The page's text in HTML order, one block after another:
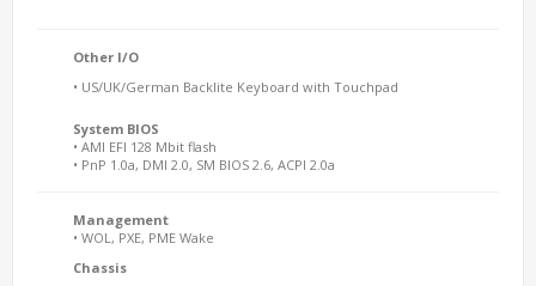
Other I/O
• US/UK/German Backlite Keyboard with Touchpad
System BIOS
• AMI EFI 128 Mbit flash
• PnP 1.0a, DMI 2.0, SM BIOS 2.6, ACPI 2.0a
Management
• WOL, PXE, PME Wake
Chassis